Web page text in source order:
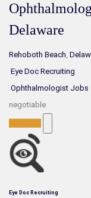
Delaware
Rehoboth Beach,
Eye Doc Recruiting
Ophthalmologist Jobs
negotiable
Eye Doc Recruiting